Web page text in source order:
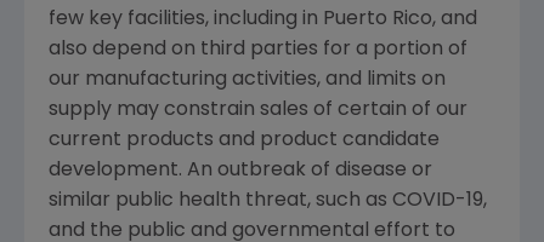
few key facilities, including in Puerto Rico, and
also depend on third parties for a portion of
our manufacturing activities, and limits on
supply may constrain sales of certain of our
current products and product candidate
development. An outbreak of disease or
similar public health threat, such as COVID-19,
and the public and governmental effort to